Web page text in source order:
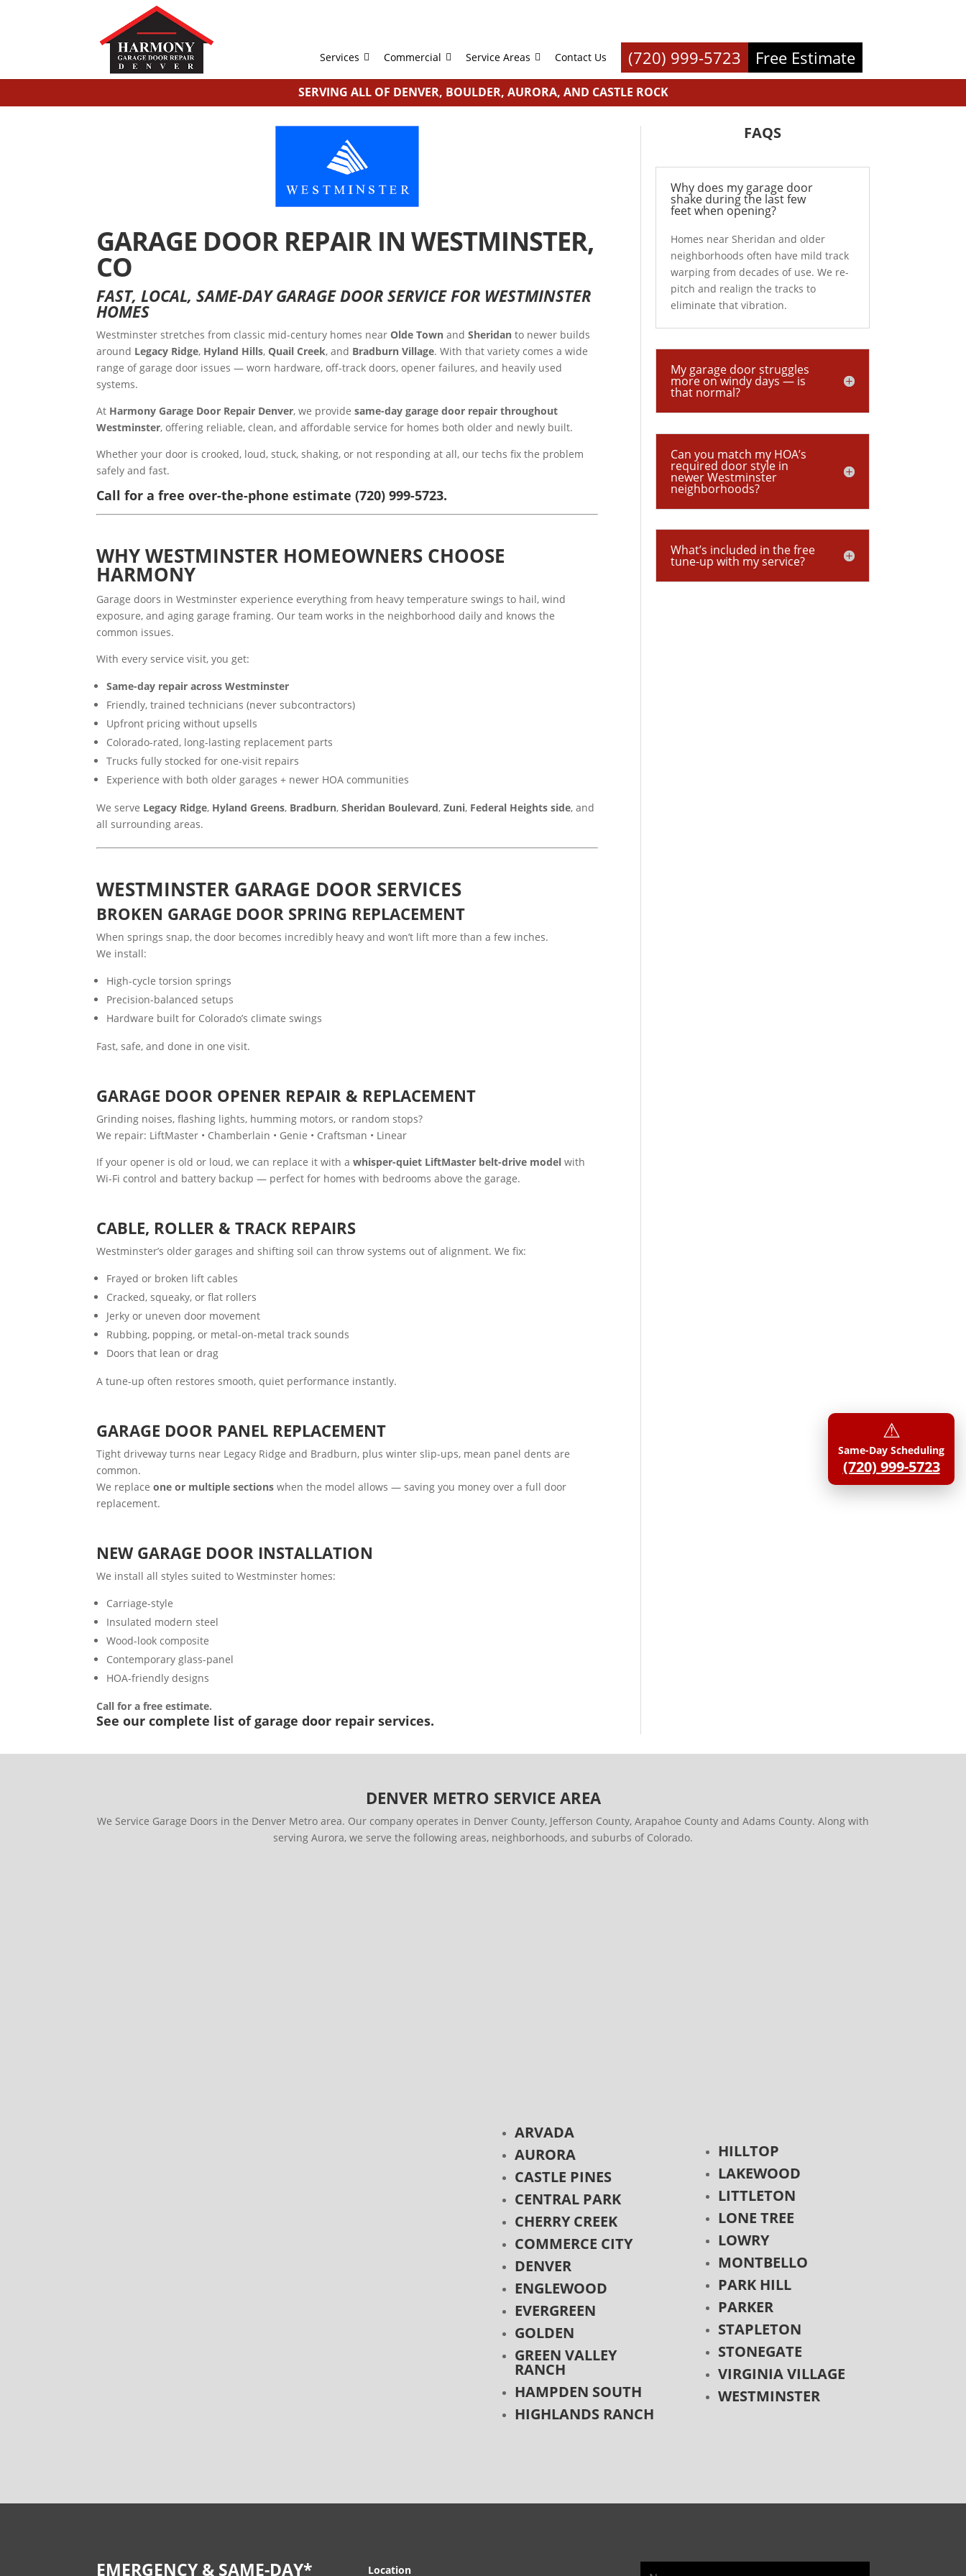
Services Commercial Service Areas Contact Us (720) 999-5723 Free Estimate
SERVING ALL OF DENVER, BOULDER, AURORA, AND CASTLE ROCK
GARAGE DOOR REPAIR IN WESTMINSTER,
CO
FAST, LOCAL, SAME-DAY GARAGE DOOR SERVICE FOR WESTMINSTER
HOMES
Westminster stretches from classic mid-century homes nearOlde Town andSheridan to newer builds
around Legacy Ridge, Hyland Hills,Quail Creek, and Bradburn Village. With that variety comes a wide
range of garage door issues — worn hardware, off-track doors, opener failures, and heavily used
systems.
At Harmony Garage Door Repair Denver, we providesame-day garage door repair throughout
Westminster, offering reliable, clean, and affordable service for homes both older and newly built.
Whether your door is crooked, loud, stuck, shaking, or not responding at all, our techs fix the problem
safely and fast.
Call for a free over-the-phone estimate (720) 999-5723.
WHY WESTMINSTER HOMEOWNERS CHOOSE
HARMONY
Garage doors in Westminster experience everything from heavy temperature swings to hail, wind
exposure, and aging garage framing. Our team works in the neighborhood daily and knows the
common issues.
With every service visit, you get:
Same-day repair across Westminster
Friendly, trained technicians (never subcontractors)
Upfront pricing without upsells
Colorado-rated, long-lasting replacement parts
Trucks fully stocked for one-visit repairs
Experience with both older garages + newer HOA communities
We serve Legacy Ridge, Hyland Greens, Bradburn,Sheridan Boulevard,Zuni, Federal Heights side, and
all surrounding areas.
WESTMINSTER GARAGE DOOR SERVICES
BROKEN GARAGE DOOR SPRING REPLACEMENT
When springs snap, the door becomes incredibly heavy and won’t lift more than a few inches.
We install:
High-cycle torsion springs
Precision-balanced setups
Hardware built for Colorado’s climate swings
Fast, safe, and done in one visit.
GARAGE DOOR OPENER REPAIR & REPLACEMENT
Grinding noises, flashing lights, humming motors, or random stops?
We repair: LiftMaster • Chamberlain • Genie • Craftsman • Linear
If your opener is old or loud, we can replace it with awhisper-quiet LiftMaster belt-drive model with
Wi-Fi control and battery backup — perfect for homes with bedrooms above the garage.
CABLE, ROLLER & TRACK REPAIRS
Westminster’s older garages and shifting soil can throw systems out of alignment. We fix:
Frayed or broken lift cables
Cracked, squeaky, or flat rollers
Jerky or uneven door movement
Rubbing, popping, or metal-on-metal track sounds
Doors that lean or drag
A tune-up often restores smooth, quiet performance instantly.
GARAGE DOOR PANEL REPLACEMENT
Tight driveway turns near Legacy Ridge and Bradburn, plus winter slip-ups, mean panel dents are
common.
We replaceone or multiple sections when the model allows — saving you money over a full door
replacement.
NEW GARAGE DOOR INSTALLATION
We install all styles suited to Westminster homes:
Carriage-style
Insulated modern steel
Wood-look composite
Contemporary glass-panel
HOA-friendly designs
Call for a free estimate.
See our complete list of garage door repair services.
FAQS
Why does my garage door
shake during the last few
feet when opening?
Homes near Sheridan and older
neighborhoods often have mild track
warping from decades of use. We re-
pitch and realign the tracks to
eliminate that vibration.
My garage door struggles
more on windy days — is
that normal?
Can you match my HOA’s
required door style in
newer Westminster
neighborhoods?
What’s included in the free
tune-up with my service?
DENVER METRO SERVICE AREA
We Service Garage Doors in the Denver Metro area. Our company operates in Denver County, Jefferson County, Arapahoe County and Adams County. Along with
serving Aurora, we serve the following areas, neighborhoods, and suburbs of Colorado.
ARVADA
AURORA
CASTLE PINES
CENTRAL PARK
CHERRY CREEK
COMMERCE CITY
DENVER
ENGLEWOOD
EVERGREEN
GOLDEN
GREEN VALLEY
RANCH
HAMPDEN SOUTH
HIGHLANDS RANCH
HILLTOP
LAKEWOOD
LITTLETON
LONE TREE
LOWRY
MONTBELLO
PARK HILL
PARKER
STAPLETON
STONEGATE
VIRGINIA VILLAGE
WESTMINSTER
EMERGENCY & SAME-DAY* Location
⚠︎
Same-Day Scheduling
(720) 999-5723